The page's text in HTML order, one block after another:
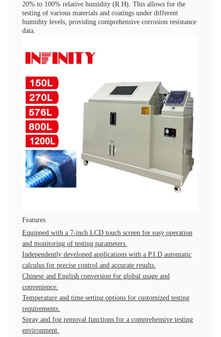
20% to 100% relative humidity (R.H). This allows for the
testing of various materials and coatings under different
humidity levels, providing comprehensive corrosion resistance
data.
Features
Equipped with a 7-inch LCD touch screen for easy operation
and monitoring of testing parameters.
Independently developed applications with a P.I.D automatic
calculus for precise control and accurate results.
Chinese and English conversion for global usage and
convenience.
Temperature and time setting options for customized testing
requirements.
Spray and fog removal functions for a comprehensive testing
environment.